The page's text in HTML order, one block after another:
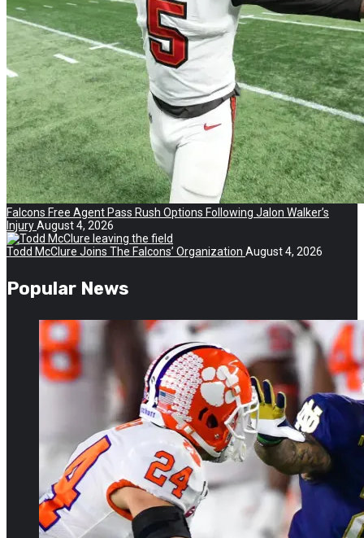
Falcons Free Agent Pass Rush Options Following Jalon Walker’s
InjuryAugust 4, 2026
Todd McClure Joins The Falcons’ Organization August 4, 2026
Popular News